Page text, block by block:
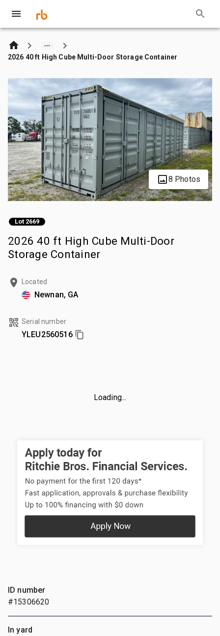
2026 40 ft High Cube Multi-Door Storage Container
8 Photos
Lot 2669
2026 40 ft High Cube Multi-Door
Storage Container
Located
Newnan, GA
Serial number
YLEU2560516
Loading...
ID number
#15306620
In yard